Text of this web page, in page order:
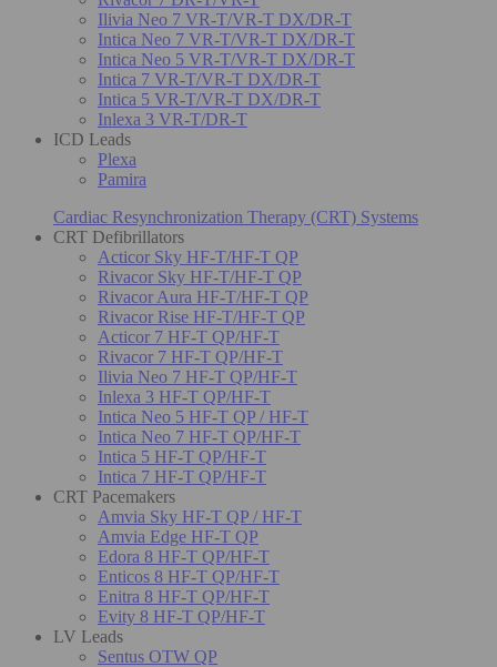
Ilivia Neo 7 VR-T/VR-T DX/DR-T
Intica Neo 7 VR-T/VR-T DX/DR-T
Intica Neo 5 VR-T/VR-T DX/DR-T
Intica 7 VR-T/VR-T DX/DR-T
Intica 5 VR-T/VR-T DX/DR-T
Inlexa 3 VR-T/DR-T
ICD Leads
Plexa
Pamira
Cardiac Resynchronization Therapy (CRT) Systems
CRT Defibrillators
Acticor Sky HF-T/HF-T QP
Rivacor Sky HF-T/HF-T QP
Rivacor Aura HF-T/HF-T QP
Rivacor Rise HF-T/HF-T QP
Acticor 7 HF-T QP/HF-T
Rivacor 7 HF-T QP/HF-T
Ilivia Neo 7 HF-T QP/HF-T
Inlexa 3 HF-T QP/HF-T
Intica Neo 5 HF-T QP / HF-T
Intica Neo 7 HF-T QP/HF-T
Intica 5 HF-T QP/HF-T
Intica 7 HF-T QP/HF-T
CRT Pacemakers
Amvia Sky HF-T QP / HF-T
Amvia Edge HF-T QP
Edora 8 HF-T QP/HF-T
Enticos 8 HF-T QP/HF-T
Enitra 8 HF-T QP/HF-T
Evity 8 HF-T QP/HF-T
LV Leads
Sentus OTW QP